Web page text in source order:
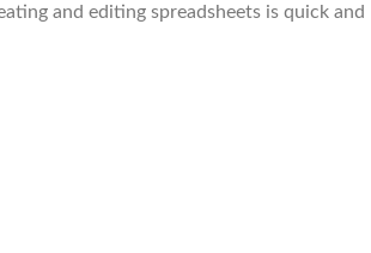
and editing spreadsheets is quick and